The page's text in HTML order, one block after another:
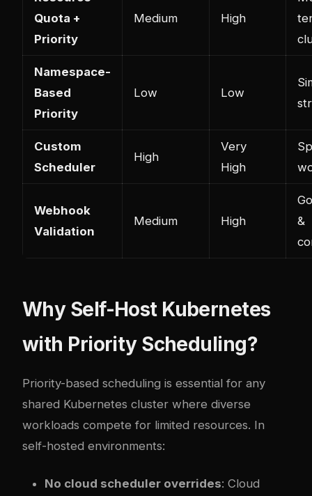
Quota +
Priority
Medium High
Namespace-
Based
Priority
Low Low
Custom
Scheduler
High
Very
High
Webhook
Validation
Medium High
&
Why Self-Host Kubernetes
with Priority Scheduling?
Priority-based scheduling is essential for any
shared Kubernetes cluster where diverse
workloads compete for limited resources. In
self-hosted environments:
No cloud scheduler overrides: Cloud